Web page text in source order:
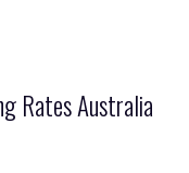
Rates Australia